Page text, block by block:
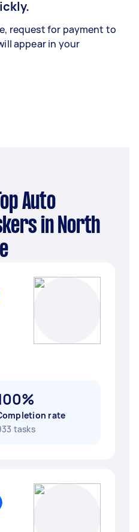
request for payment to
appear in your
in North
rate
tasks